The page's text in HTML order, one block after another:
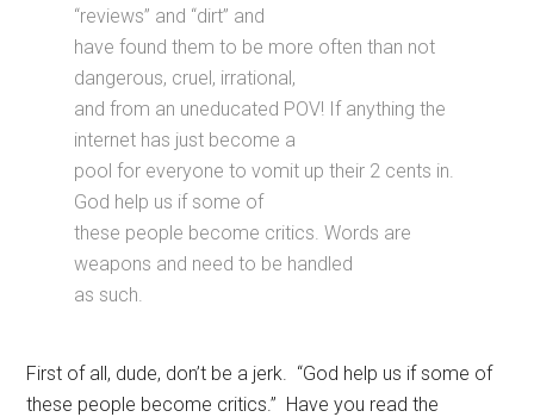
“reviews” and “dirt” and
have found them to be more often than not
dangerous, cruel, irrational,
and from an uneducated POV! If anything the
internet has just become a
pool for everyone to vomit up their 2 cents in.
God help us if some of
these people become critics. Words are
weapons and need to be handled
as such.
First of all, dude, don’t be a jerk. “God help us if some of
these people become critics.” Have you read the